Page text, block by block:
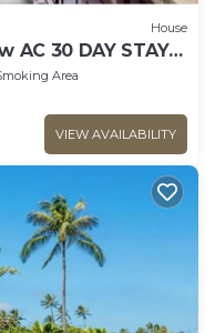
House
AC 30 DAY STAY
Area
VIEW AVAILABILITY